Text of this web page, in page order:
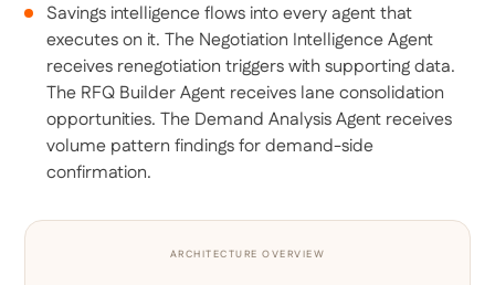
Savings intelligence flows into every agent that
executes on it. The Negotiation Intelligence Agent
receives renegotiation triggers with supporting data.
The RFQ Builder Agent receives lane consolidation
opportunities. The Demand Analysis Agent receives
volume pattern findings for demand-side
confirmation.
ARCHITECTURE OVERVIEW